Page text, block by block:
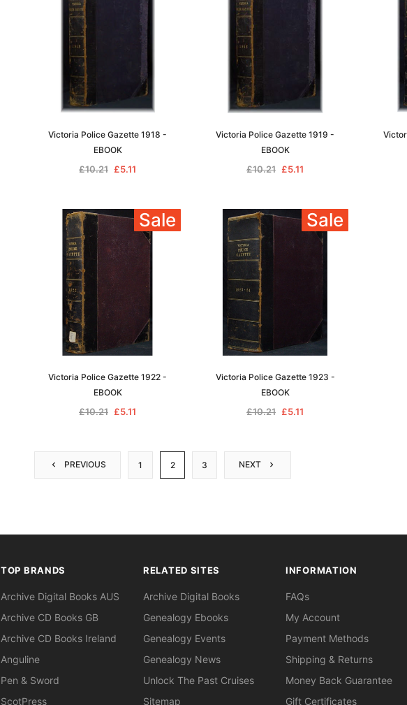
Victoria Police Gazette 1918 -
EBOOK
£10.21 £5.11
Victoria Police Gazette 1919 -
EBOOK
£10.21 £5.11
Sale
Victoria Police Gazette 1922 -
EBOOK
£10.21 £5.11
Sale
Victoria Police Gazette 1923 -
EBOOK
£10.21 £5.11
PREVIOUS 1 2 3 NEXT
TOP BRANDS
Archive Digital Books AUS
Archive CD Books GB
Archive CD Books Ireland
Anguline
Pen & Sword
ScotPress
RELATED SITES
Archive Digital Books
Genealogy Ebooks
Genealogy Events
Genealogy News
Unlock The Past Cruises
Sitemap
INFORMATION
FAQs
My Account
Payment Methods
Shipping & Returns
Money Back Guarantee
Gift Certificates